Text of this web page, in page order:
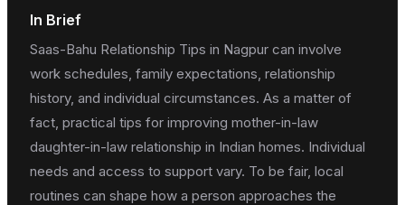
In Brief
Saas-Bahu Relationship Tips in Nagpur can involve
work schedules, family expectations, relationship
history, and individual circumstances. As a matter of
fact, practical tips for improving mother-in-law
daughter-in-law relationship in Indian homes. Individual
needs and access to support vary. To be fair, local
routines can shape how a person approaches the